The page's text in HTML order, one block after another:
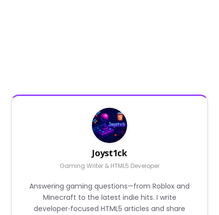
Joyst1ck
Gaming Writer & HTML5 Developer
Answering gaming questions—from Roblox and
Minecraft to the latest indie hits. I write
developer‑focused HTML5 articles and share